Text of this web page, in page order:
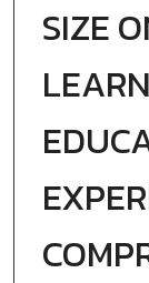
SIZE